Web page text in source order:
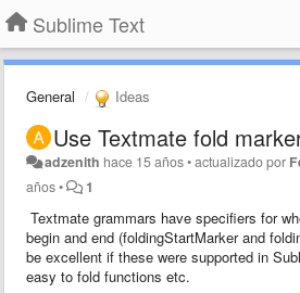
Sublime Text
General Ideas
Use Textmate fold
adzenith hace 15 años•actualizado por
años• 1
Textmate grammars have specifiers for
begin and end (foldingStartMarker and
be excellent if these were supported in
easy to fold functions etc.